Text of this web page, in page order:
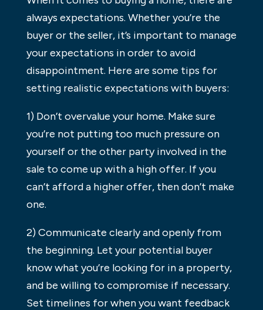
always expectations. Whether you’re the
buyer or the seller, it’s important to manage
your expectations in order to avoid
disappointment. Here are some tips for
setting realistic expectations with buyers:
1) Don’t overvalue your home. Make sure
you’re not putting too much pressure on
yourself or the other party involved in the
sale to come up with a high offer. If you
can’t afford a higher offer, then don’t make
one.
2) Communicate clearly and openly from
the beginning. Let your potential buyer
know what you’re looking for in a property,
and be willing to compromise if necessary.
Set timelines for when you want feedback